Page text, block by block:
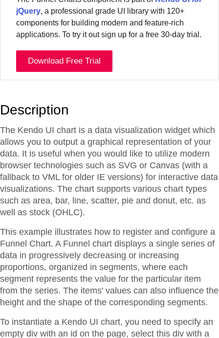
jQuery, a professional grade UI library with 120+
components for building modern and feature-rich
applications. To try it out sign up for a free 30-day trial.
Download Free Trial
Description
The Kendo UI chart is a data visualization widget which
allows you to output a graphical representation of your
data. It is useful when you would like to utilize modern
browser technologies such as SVG or Canvas (with a
fallback to VML for older IE versions) for interactive data
visualizations. The chart supports various chart types
such as area, bar, line, scatter, pie and donut, etc. as
well as stock (OHLC).
This example illustrates how to register and configure a
Funnel Chart. A Funnel chart displays a single series of
data in progressively decreasing or increasing
proportions, organized in segments, where each
segment represents the value for the particular item
from the series. The items' values can also influence the
height and the shape of the corresponding segments.
To instantiate a Kendo UI chart, you need to specify an
empty div with an id on the page, select this div with a